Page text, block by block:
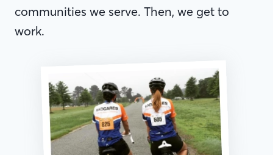
communities we serve. Then, we get to
work.